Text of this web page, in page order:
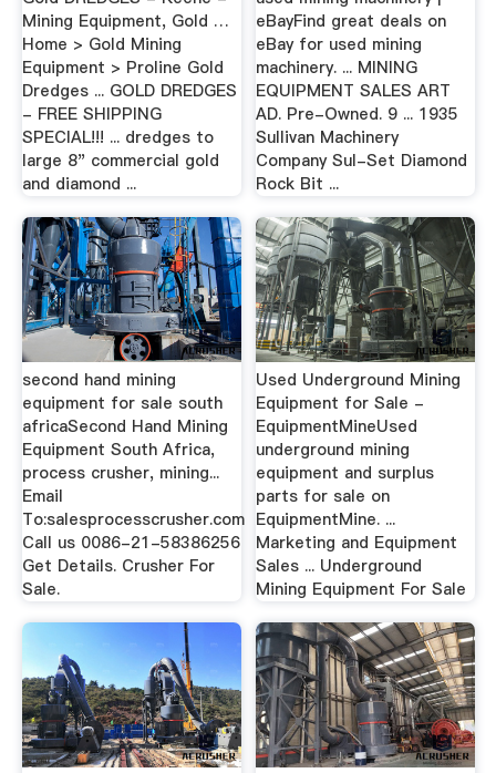
Mining Equipment, Gold …
Home > Gold Mining
Equipment > Proline Gold
Dredges ... GOLD DREDGES
- FREE SHIPPING
SPECIAL!!! ... dredges to
large 8" commercial gold
and diamond ...
eBayFind great deals on
eBay for used mining
machinery. ... MINING
EQUIPMENT SALES ART
AD. Pre-Owned. 9 ... 1935
Sullivan Machinery
Company Sul-Set Diamond
Rock Bit ...
second hand mining
equipment for sale south
africaSecond Hand Mining
Equipment South Africa,
process crusher, mining...
Email
To:salesprocesscrusher.com
Call us 0086-21-58386256
Get Details. Crusher For
Sale.
Used Underground Mining
Equipment for Sale -
EquipmentMineUsed
underground mining
equipment and surplus
parts for sale on
EquipmentMine. ...
Marketing and Equipment
Sales ... Underground
Mining Equipment For Sale